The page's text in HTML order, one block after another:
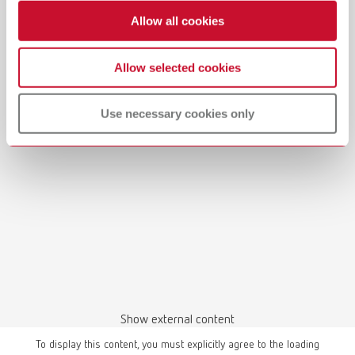
Allow all cookies
Allow selected cookies
Use necessary cookies only
Manual / User guide
Model casting technique | Manual | EN
PDF (3.1MB)
Show external content
To display this content, you must explicitly agree to the loading